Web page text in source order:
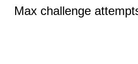
Max challenge